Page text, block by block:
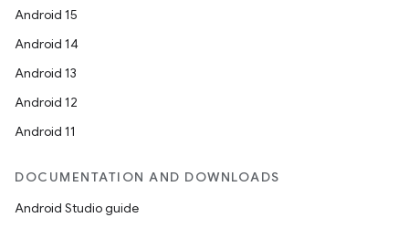
Android 15
Android 14
Android 13
Android 12
Android 11
DOCUMENTATION AND DOWNLOADS
Android Studio guide